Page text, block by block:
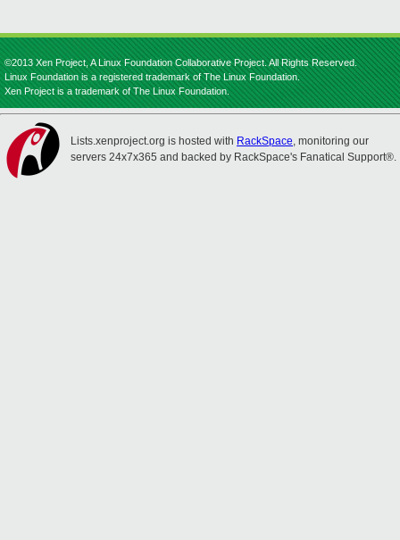
©2013 Xen Project, A Linux Foundation Collaborative Project. All Rights Reserved.
Linux Foundation is a registered trademark of The Linux Foundation.
Xen Project is a trademark of The Linux Foundation.
Lists.xenproject.org is hosted with RackSpace, monitoring our
servers 24x7x365 and backed by RackSpace's Fanatical Support®.